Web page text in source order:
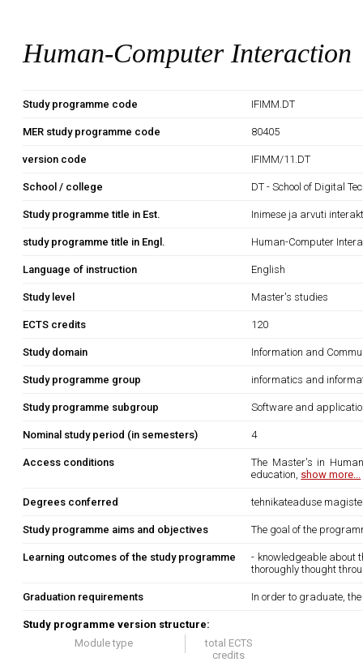
Human-Computer Interaction
Study programme code IFIMM.DT
MER study programme code 80405
version code IFIMM/11.DT
School / college DT - School of Digital
Study programme title in Est. Inimese ja arvuti
study programme title in Engl. Human-Computer
Language of instruction English
Study level Master's studies
ECTS credits 120
Study domain Information and
Study programme group informatics and
Study programme subgroup Software and
Nominal study period (in semesters) 4
Access conditions
The Master's in
education, show more...
Degrees conferred tehnikateaduse
Study programme aims and objectives The goal of the
Learning outcomes of the study programme
- knowledgeable about
thoroughly thought
Graduation requirements In order to graduate,
Study programme version structure:
Module type
total ECTS
credits